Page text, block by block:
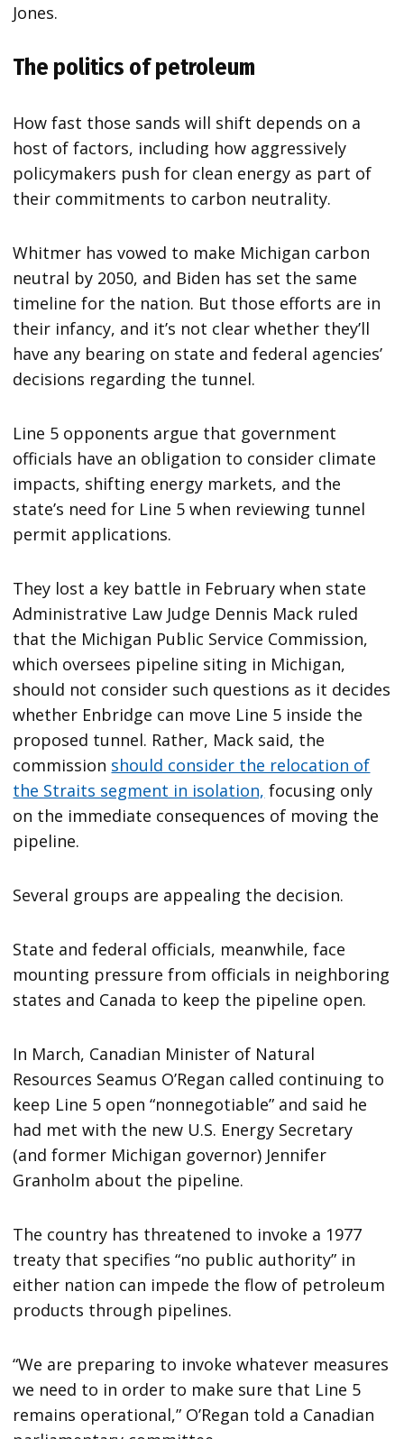
Jones.
The politics of petroleum
How fast those sands will shift depends on a
host of factors, including how aggressively
policymakers push for clean energy as part of
their commitments to carbon neutrality.
Whitmer has vowed to make Michigan carbon
neutral by 2050, and Biden has set the same
timeline for the nation. But those efforts are in
their infancy, and it’s not clear whether they’ll
have any bearing on state and federal agencies’
decisions regarding the tunnel.
Line 5 opponents argue that government
officials have an obligation to consider climate
impacts, shifting energy markets, and the
state’s need for Line 5 when reviewing tunnel
permit applications.
They lost a key battle in February when state
Administrative Law Judge Dennis Mack ruled
that the Michigan Public Service Commission,
which oversees pipeline siting in Michigan,
should not consider such questions as it decides
whether Enbridge can move Line 5 inside the
proposed tunnel. Rather, Mack said, the
commission should consider the relocation of
the Straits segment in isolation, focusing only
on the immediate consequences of moving the
pipeline.
Several groups are appealing the decision.
State and federal officials, meanwhile, face
mounting pressure from officials in neighboring
states and Canada to keep the pipeline open.
In March, Canadian Minister of Natural
Resources Seamus O’Regan called continuing to
keep Line 5 open “nonnegotiable” and said he
had met with the new U.S. Energy Secretary
(and former Michigan governor) Jennifer
Granholm about the pipeline.
The country has threatened to invoke a 1977
treaty that specifies “no public authority” in
either nation can impede the flow of petroleum
products through pipelines.
“We are preparing to invoke whatever measures
we need to in order to make sure that Line 5
remains operational,” O’Regan told a Canadian